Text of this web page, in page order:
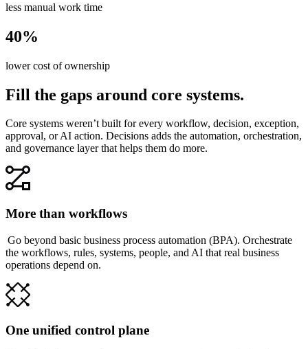
less manual work time
40%
lower cost of ownership
Fill the gaps around core systems.
Core systems weren’t built for every workflow, decision, exception,
approval, or AI action. Decisions adds the automation, orchestration,
and governance layer that helps them do more.
More than workflows
Go beyond basic business process automation (BPA). Orchestrate
the workflows, rules, systems, people, and AI that real business
operations depend on.
One unified control plane